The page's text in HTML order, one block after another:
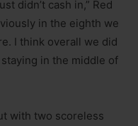
didn’t cash in,” Red
in the eighth we
I think overall we did
in the middle of
with two scoreless